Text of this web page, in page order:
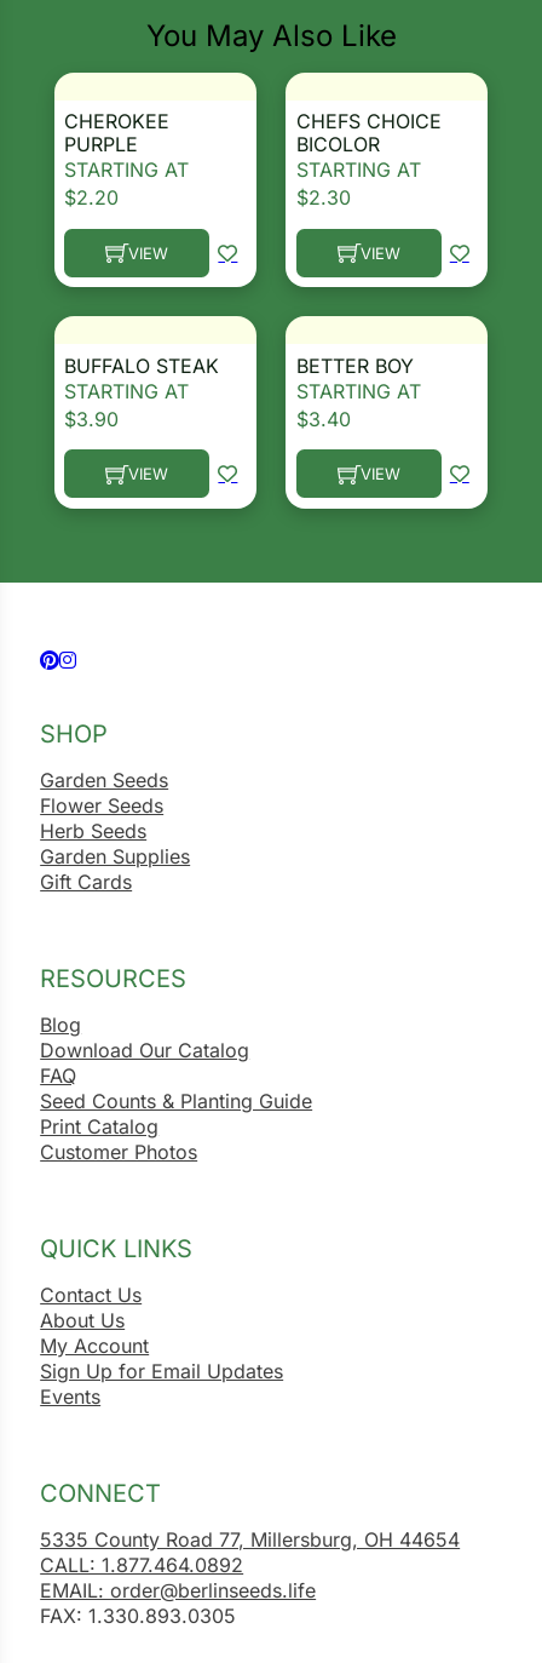
You May Also Like
CHEROKEE
PURPLE
STARTING AT
$2.20
VIEW
This product has multiple variants. The options
CHEFS CHOICE
BICOLOR
STARTING AT
$2.30
VIEW
This product has multiple
BUFFALO STEAK
STARTING AT
$3.90
VIEW
This product has multiple variants. The options
BETTER BOY
STARTING AT
$3.40
VIEW
This product has multiple
Follow us on Facebook
Follow us on Instagram
SHOP
Garden Seeds
Flower Seeds
Herb Seeds
Garden Supplies
Gift Cards
RESOURCES
Blog
Download Our Catalog
FAQ
Seed Counts & Planting Guide
Print Catalog
Customer Photos
QUICK LINKS
Contact Us
About Us
My Account
Sign Up for Email Updates
Events
CONNECT
5335 County Road 77, Millersburg, OH 44654
CALL: 1.877.464.0892
EMAIL: order@berlinseeds.life
FAX: 1.330.893.0305